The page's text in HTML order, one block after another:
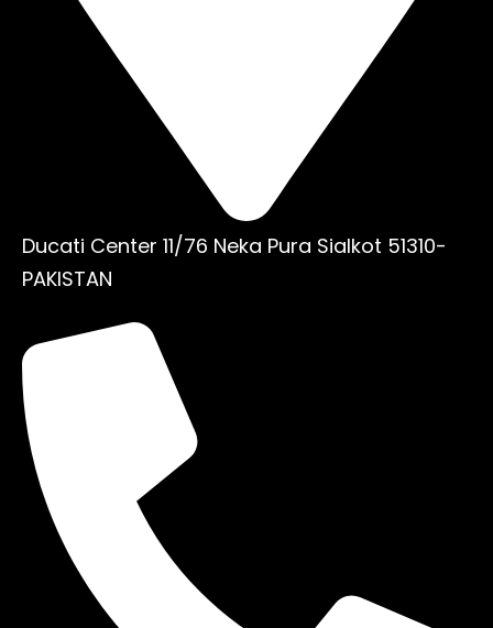
Ducati Center 11/76 Neka Pura Sialkot 51310-
PAKISTAN